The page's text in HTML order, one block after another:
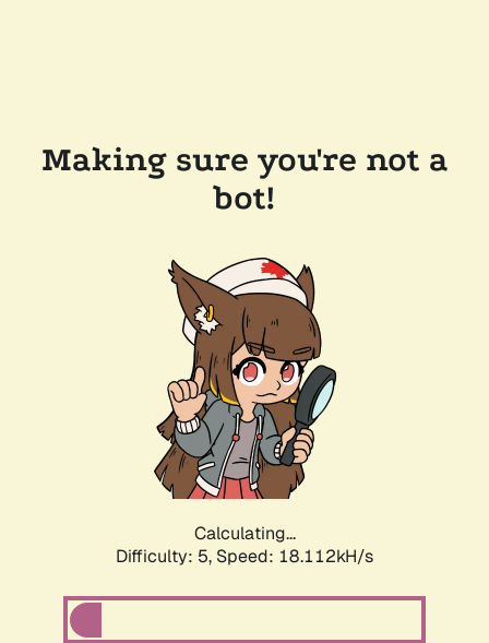
Making sure you're not a
bot!
Calculating...
Difficulty: 5, Speed: 18.112kH/s